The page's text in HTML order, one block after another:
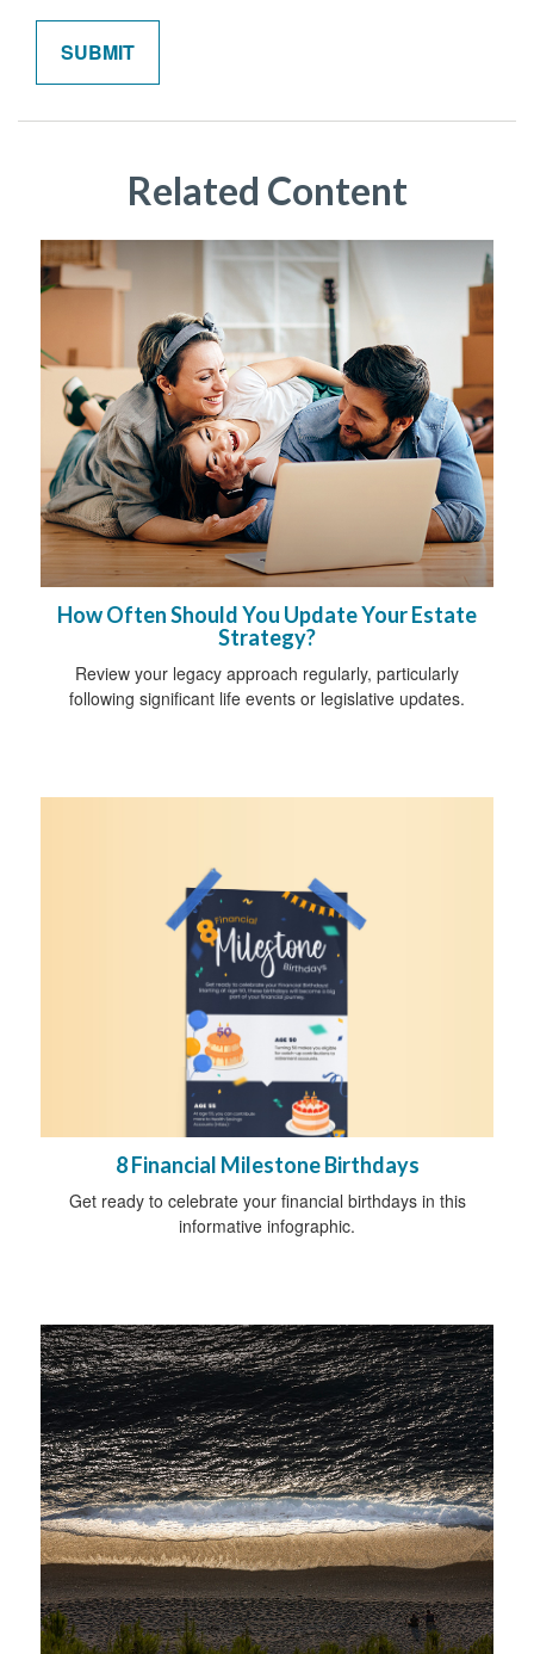
Related Content
How Often Should You Update Your Estate
Strategy?
Review your legacy approach regularly, particularly
following significant life events or legislative updates.
8 Financial Milestone Birthdays
Get ready to celebrate your financial birthdays in this
informative infographic.